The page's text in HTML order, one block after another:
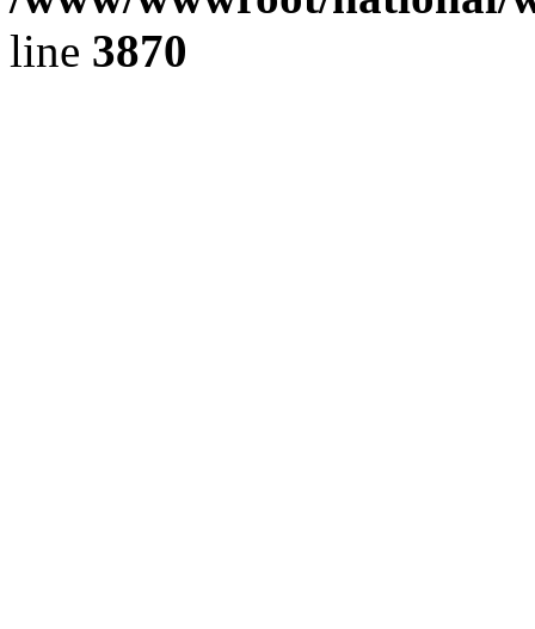
line 3870